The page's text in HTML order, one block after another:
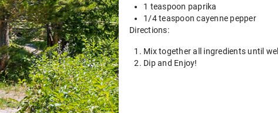
1 teaspoon paprika
1/4 teaspoon cayenne pepper
Directions:
Mix together all ingredients until
Dip and Enjoy!